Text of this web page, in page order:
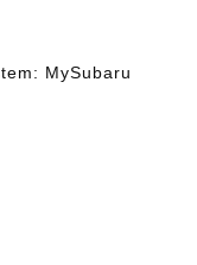
MySubaru